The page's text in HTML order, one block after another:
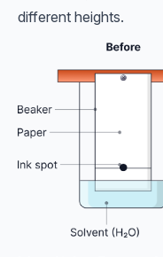
different heights.